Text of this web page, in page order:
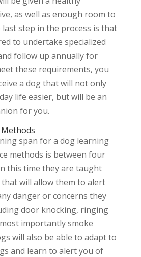
as well as enough room to
last step in the process is that
to undertake specialized
follow up annually for
these requirements, you
a dog that will not only
life easier, but will be an
for you.
span for a dog learning
methods is between four
this time they are taught
that will allow them to alert
danger or concerns they
door knocking, ringing
importantly smoke
will also be able to adapt to
and learn to alert you of